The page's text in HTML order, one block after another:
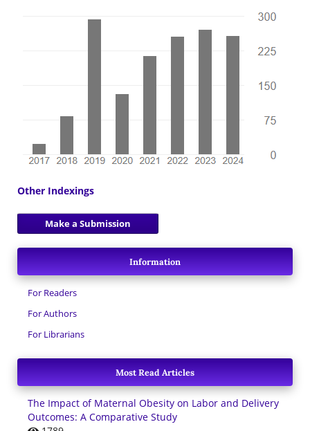
Other Indexings
Make a Submission
Information
For Readers
For Authors
For Librarians
Most Read Articles
The Impact of Maternal Obesity on Labor and Delivery
Outcomes: A Comparative Study